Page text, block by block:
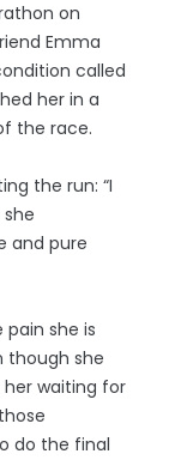
on
Emma
called
her in a
the race.
the run: “I
and pure
she is
though she
her waiting for
do the final